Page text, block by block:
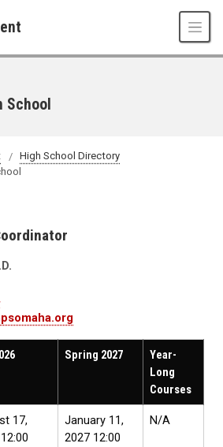
School
High School Directory
Spring 2027
Year-
Long
Courses
17,
January 11,
2027 12:00
N/A